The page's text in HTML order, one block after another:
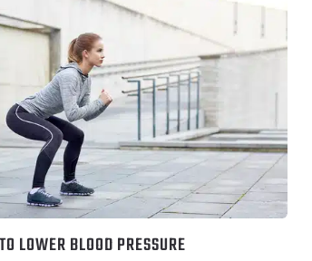
LOWER BLOOD PRESSURE